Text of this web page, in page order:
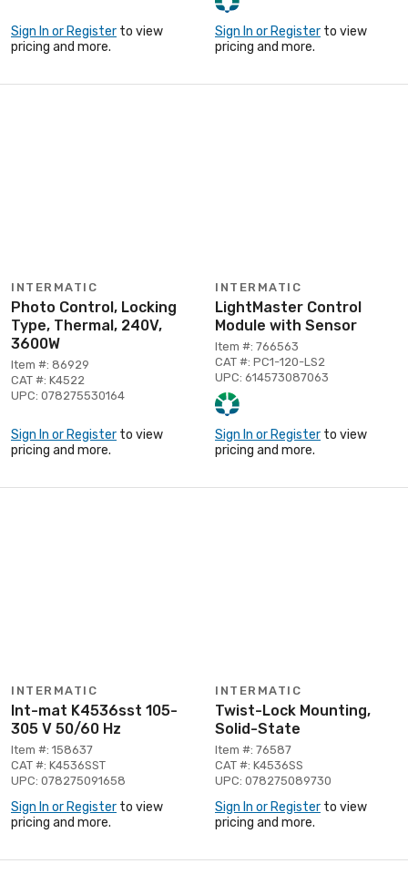
Sign In or Register to view
pricing and more.
Sign In or Register to view
pricing and more.
INTERMATIC
Photo Control, Locking
Type, Thermal, 240V,
3600W
Item #: 86929
CAT #: K4522
UPC: 078275530164
Sign In or Register to view
pricing and more.
INTERMATIC
LightMaster Control
Module with Sensor
Item #: 766563
CAT #: PC1-120-LS2
UPC: 614573087063
Sign In or Register to view
pricing and more.
INTERMATIC
Int-mat K4536sst 105-
305 V 50/60 Hz
Item #: 158637
CAT #: K4536SST
UPC: 078275091658
Sign In or Register to view
pricing and more.
INTERMATIC
Twist-Lock Mounting,
Solid-State
Item #: 76587
CAT #: K4536SS
UPC: 078275089730
Sign In or Register to view
pricing and more.